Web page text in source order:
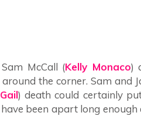
McCall (Kelly Monaco)
the corner. Sam and
) death could certainly
been apart long enough